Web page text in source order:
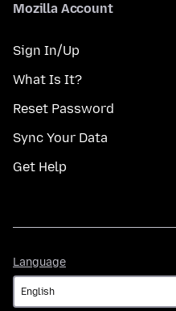
Mozilla Account
Sign In/Up
What Is It?
Reset Password
Sync Your Data
Get Help
Language